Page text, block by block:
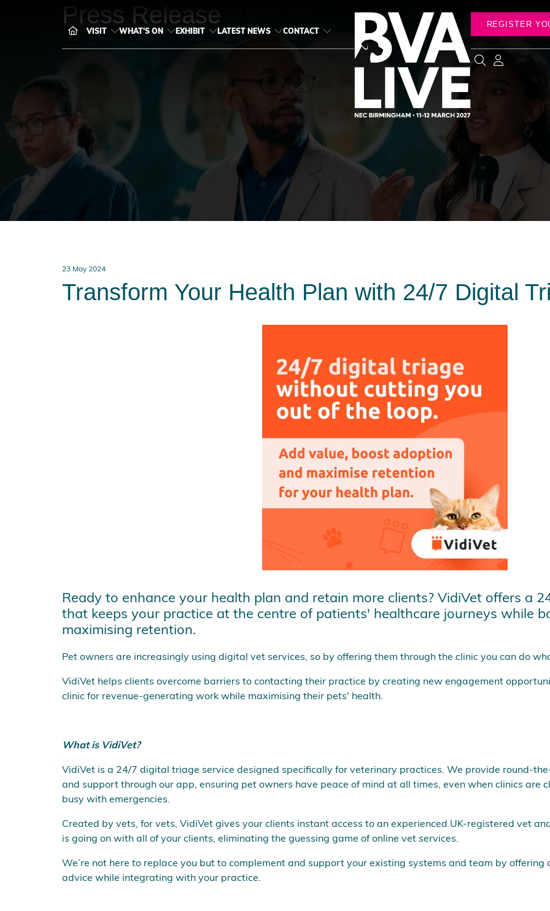
VISIT WHAT'S ON EXHIBIT LATEST NEWS CONTACT
REGISTER
Press Release
23 May 2024
Transform Your Health Plan with 24/7 Digital
Ready to enhance your health plan and retain more clients? VidiVet offers a
that keeps your practice at the centre of patients' healthcare journeys while
maximising retention.
Pet owners are increasingly using digital vet services, so by offering them through the clinic you can do
VidiVet helps clients overcome barriers to contacting their practice by creating new engagement
clinic for revenue-generating work while maximising their pets' health.
What is VidiVet?
VidiVet is a 24/7 digital triage service designed specifically for veterinary practices. We provide round-
and support through our app, ensuring pet owners have peace of mind at all times, even when clinics are
busy with emergencies.
Created by vets, for vets, VidiVet gives your clients instant access to an experienced UK-registered vet
is going on with all of your clients, eliminating the guessing game of online vet services.
We’re not here to replace you but to complement and support your existing systems and team by
advice while integrating with your practice.